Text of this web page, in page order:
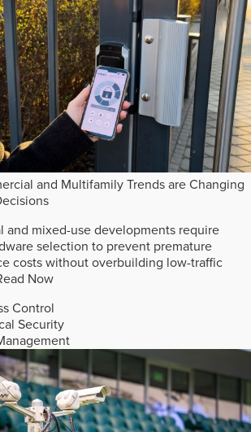
and Multifamily Trends are Changing
and mixed-use developments require
selection to prevent premature
costs without overbuilding low-traffic
Now
Control
Security